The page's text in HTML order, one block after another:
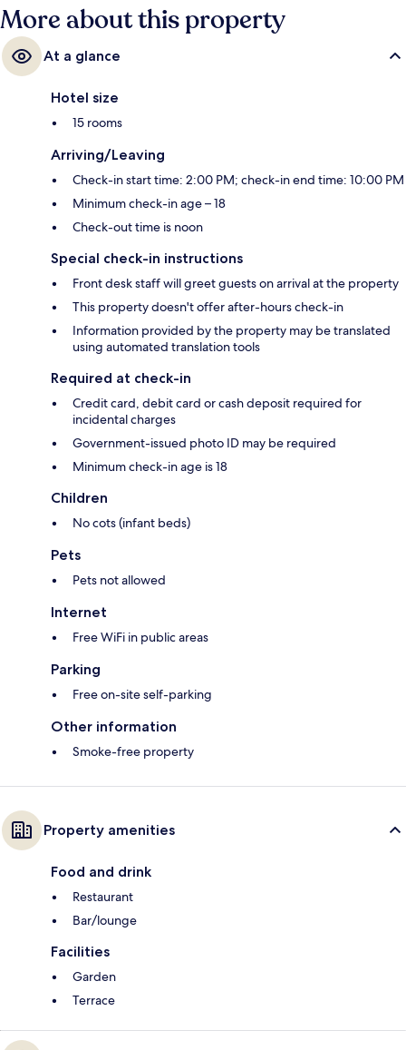
More about this property
At a glance
Hotel size
15 rooms
Arriving/Leaving
Check-in start time: 2:00 PM; check-in end time: 10:00 PM
Minimum check-in age – 18
Check-out time is noon
Special check-in instructions
Front desk staff will greet guests on arrival at the property
This property doesn't offer after-hours check-in
Information provided by the property may be translated
using automated translation tools
Required at check-in
Credit card, debit card or cash deposit required for
incidental charges
Government-issued photo ID may be required
Minimum check-in age is 18
Children
No cots (infant beds)
Pets
Pets not allowed
Internet
Free WiFi in public areas
Parking
Free on-site self-parking
Other information
Smoke-free property
Property amenities
Food and drink
Restaurant
Bar/lounge
Facilities
Garden
Terrace